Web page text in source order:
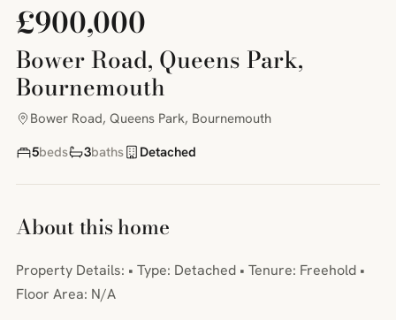
£900,000
Bower Road, Queens Park,
Bournemouth
Bower Road, Queens Park, Bournemouth
5beds 3baths Detached
About this home
Property Details: • Type: Detached • Tenure: Freehold •
Floor Area: N/A